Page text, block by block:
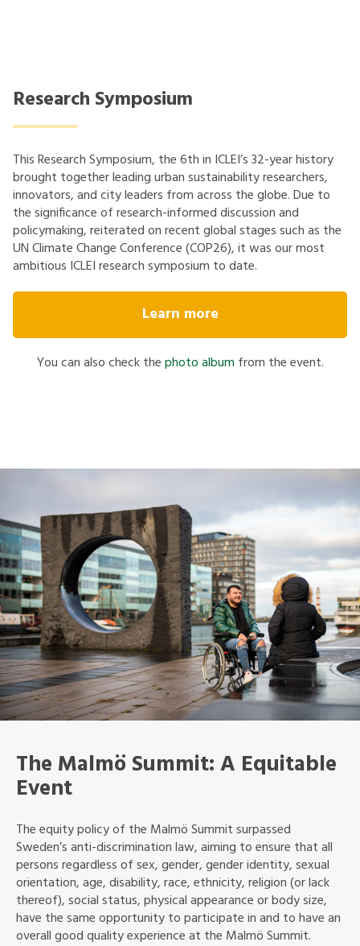
Research Symposium
This Research Symposium, the 6th in ICLEI’s 32-year history
brought together leading urban sustainability researchers,
innovators, and city leaders from across the globe. Due to
the significance of research-informed discussion and
policymaking, reiterated on recent global stages such as the
UN Climate Change Conference (COP26), it was our most
ambitious ICLEI research symposium to date.
Learn more
You can also check thephoto album from the event.
The Malmö Summit: A
Sustainable Event
Sustainability was at the core of The Malmö Summit. ICLEI
and City of Malmö are committed to minimizing the
negative environmental impact of the event as well as
increasing our positive social impact in the community.
The congress was environmentally certified according to
the Swedish Environmental Base Standard (“Svensk